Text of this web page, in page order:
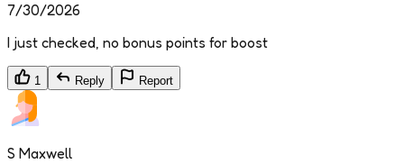
7/30/2026
I just checked, no bonus points for boost
1 Reply Report
S Maxwell